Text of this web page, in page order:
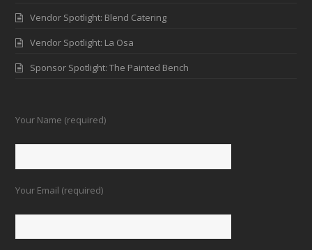
Vendor Spotlight: Blend Catering
Vendor Spotlight: La Osa
Sponsor Spotlight: The Painted Bench
Your Name (required)
Your Email (required)